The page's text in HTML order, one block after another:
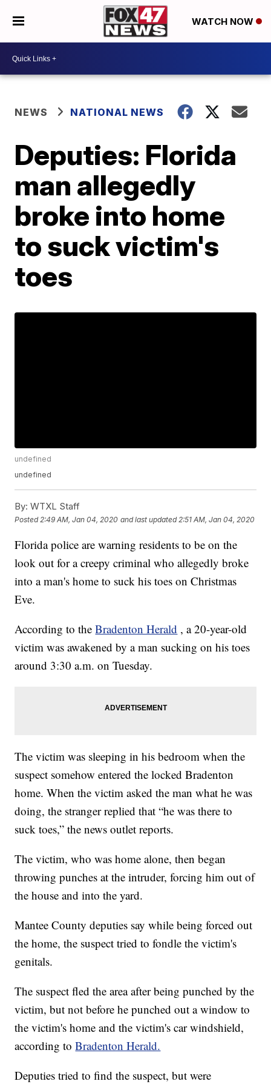
WATCH NOW
NEWS NATIONAL NEWS
Deputies: Florida
man allegedly
broke into home
to suck victim's
toes
undefined
undefined
By: WTXL Staff
Posted 2:49 AM, Jan 04, 2020 and last updated 2:51 AM, Jan 04, 2020
Florida police are warning residents to be on the
look out for a creepy criminal who allegedly broke
into a man's home to suck his toes on Christmas
Eve.
According to theBradenton Herald , a 20-year-old
victim was awakened by a man sucking on his toes
around 3:30 a.m. on Tuesday.
The victim was sleeping in his bedroom when the
suspect somehow entered the locked Bradenton
home. When the victim asked the man what he was
doing, the stranger replied that “he was there to
suck toes,” the news outlet reports.
The victim, who was home alone, then began
throwing punches at the intruder, forcing him out of
the house and into the yard.
Mantee County deputies say while being forced out
the home, the suspect tried to fondle the victim's
genitals.
The suspect fled the area after being punched by the
victim, but not before he punched out a window to
the victim's home and the victim's car windshield,
according toBradenton Herald.
Deputies tried to find the suspect, but were